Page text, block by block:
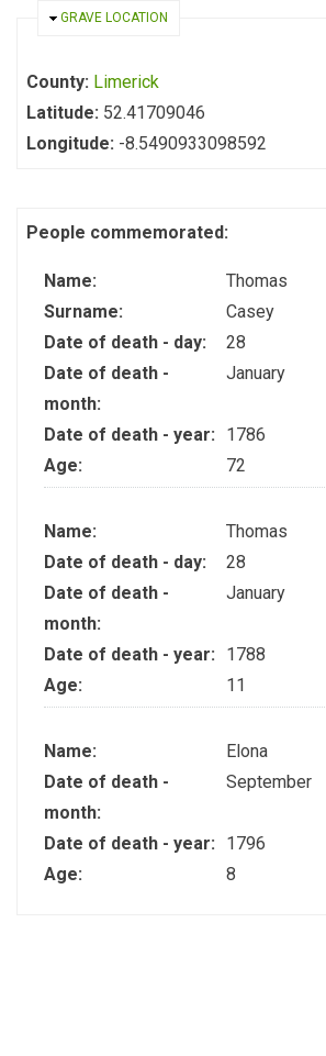
HIDE
GRAVE LOCATION
County: Limerick
Latitude: 52.41709046
Longitude: -8.5490933098592
People commemorated:
Name:
Thomas
Surname:
Casey
Date of death - day:
28
Date of death -
month:
January
Date of death - year:
1786
Age:
72
Name:
Thomas
Date of death - day:
28
Date of death -
month:
January
Date of death - year:
1788
Age:
11
Name:
Elona
Date of death -
month:
September
Date of death - year:
1796
Age:
8